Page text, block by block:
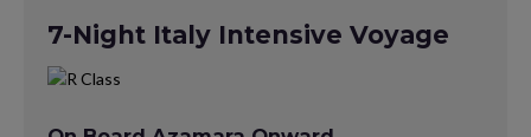
7-Night Italy Intensive Voyage